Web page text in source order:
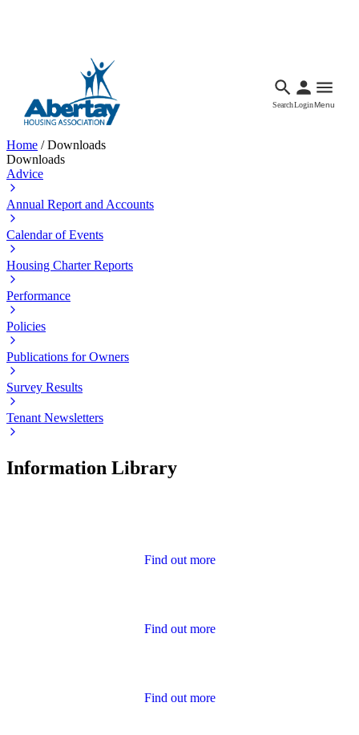
SearchLoginMenu
Home /Downloads
Downloads
Advice
Annual Report and Accounts
Calendar of Events
Housing Charter Reports
Performance
Policies
Publications for Owners
Survey Results
Tenant Newsletters
Information Library
Find out more
Find out more
Find out more